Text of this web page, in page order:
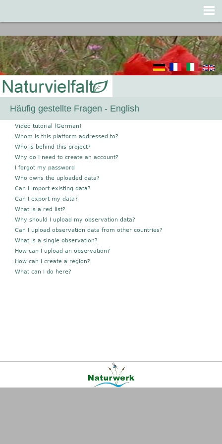
Häufig gestellte Fragen - English
Video tutorial (German)
Whom is this platform addressed to?
Who is behind this project?
Why do I need to create an account?
I forgot my password
Who owns the uploaded data?
Can I import existing data?
Can I export my data?
What is a red list?
Why should I upload my observation data?
Can I upload observation data from other countries?
What is a single observation?
How can I upload an observation?
How can I create a region?
What can I do here?
|AGB|